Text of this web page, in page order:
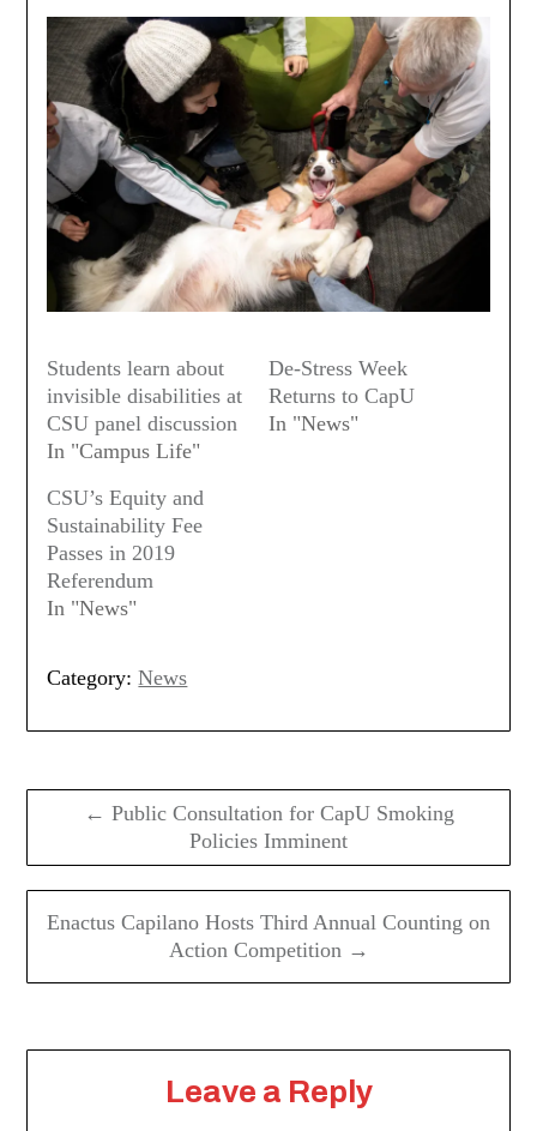
Students learn about
invisible disabilities at
CSU panel discussion
In "Campus Life"
De-Stress Week
Returns to CapU
In "News"
CSU’s Equity and
Sustainability Fee
Passes in 2019
Referendum
In "News"
Category: News
navigation
← Public Consultation for CapU Smoking
Policies Imminent
Enactus Capilano Hosts Third Annual Counting on
Action Competition →
Leave a Reply